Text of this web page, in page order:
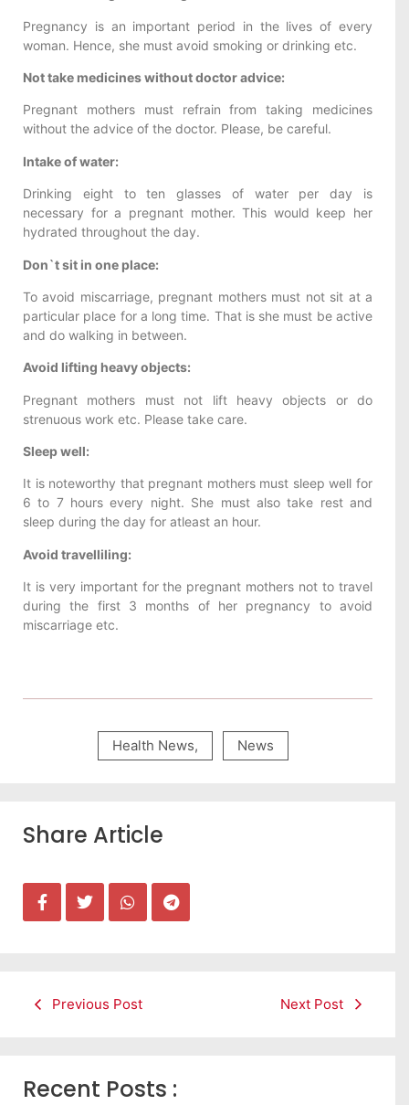
Pregnancy is an important period in the lives of every
woman. Hence, she must avoid smoking or drinking etc.
Not take medicines without doctor advice:
Pregnant mothers must refrain from taking medicines
without the advice of the doctor. Please, be careful.
Intake of water:
Drinking eight to ten glasses of water per day is
necessary for a pregnant mother. This would keep her
hydrated throughout the day.
Don`t sit in one place:
To avoid miscarriage, pregnant mothers must not sit at a
particular place for a long time. That is she must be active
and do walking in between.
Avoid lifting heavy objects:
Pregnant mothers must not lift heavy objects or do
strenuous work etc. Please take care.
Sleep well:
It is noteworthy that pregnant mothers must sleep well for
6 to 7 hours every night. She must also take rest and
sleep during the day for atleast an hour.
Avoid travelliling:
It is very important for the pregnant mothers not to travel
during the first 3 months of her pregnancy to avoid
miscarriage etc.
Health News, News
Share Article
Previous Post Next Post
Recent Posts :